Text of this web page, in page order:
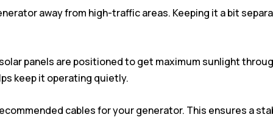
away from high-traffic areas. Keeping it a bit
panels are positioned to get maximum sunlight
keep it operating quietly.
cables for your generator. This ensures a